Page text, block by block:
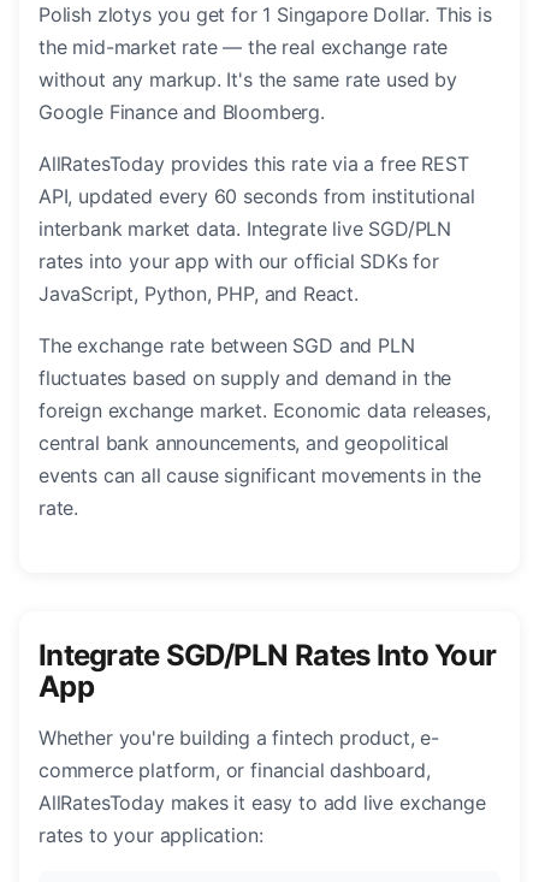
Polish zlotys you get for 1 Singapore Dollar. This is
the mid-market rate — the real exchange rate
without any markup. It's the same rate used by
Google Finance and Bloomberg.
AllRatesToday provides this rate via a free REST
API, updated every 60 seconds from institutional
interbank market data. Integrate live SGD/PLN
rates into your app with our official SDKs for
JavaScript, Python, PHP, and React.
The exchange rate between SGD and PLN
fluctuates based on supply and demand in the
foreign exchange market. Economic data releases,
central bank announcements, and geopolitical
events can all cause significant movements in the
rate.
Integrate SGD/PLN Rates Into Your
App
Whether you're building a fintech product, e-
commerce platform, or financial dashboard,
AllRatesToday makes it easy to add live exchange
rates to your application: